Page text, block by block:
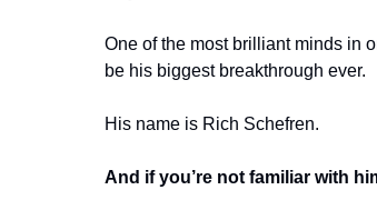
One of the most brilliant minds in
be his biggest breakthrough ever.
His name is Rich Schefren.
And if you’re not familiar with